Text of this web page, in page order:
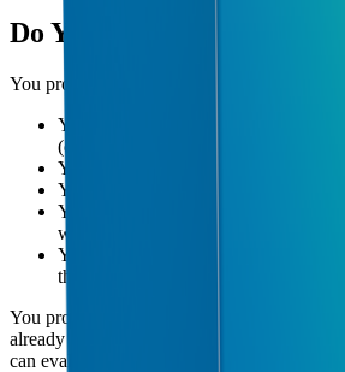
Do You Need an AI
You probably do if any of these sound
Your team spends significant time on
(data entry, reporting, copy-pasting
You've tried AI tools but couldn't get
You're not sure which AI tools are
You want to stay competitive but
with AI
You've heard competitors are using
they're actually doing
You probably don't need one if your
already running efficiently, or if you have
can evaluate and implement tools.